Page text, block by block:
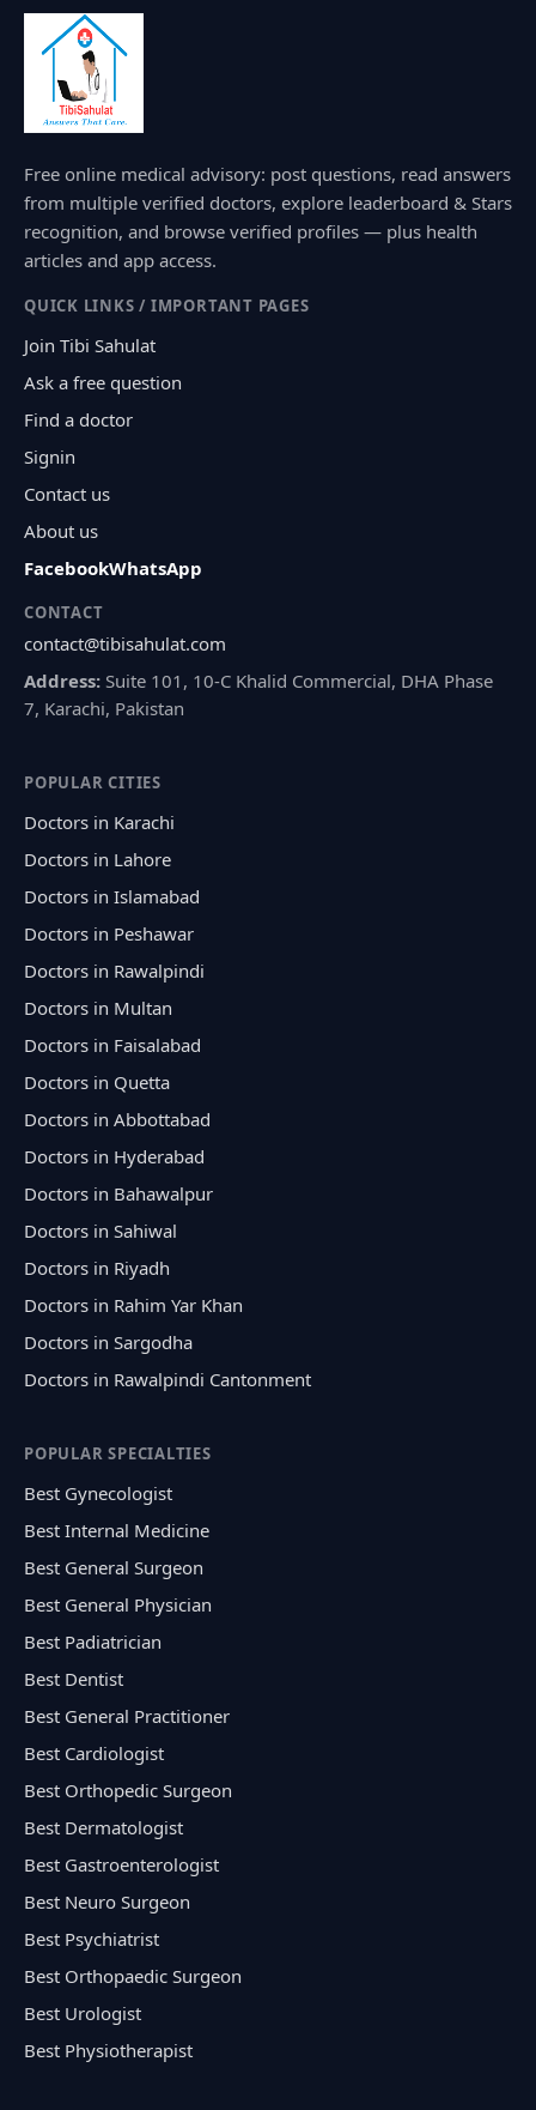
Free online medical advisory: post questions, read answers
from multiple verified doctors, explore leaderboard & Stars
recognition, and browse verified profiles — plus health
articles and app access.
QUICK LINKS / IMPORTANT PAGES
Join Tibi Sahulat
Ask a free question
Find a doctor
Signin
Contact us
About us
FacebookWhatsApp
CONTACT
contact@tibisahulat.com
Address: Suite 101, 10-C Khalid Commercial, DHA Phase
7, Karachi, Pakistan
POPULAR CITIES
Doctors in Karachi
Doctors in Lahore
Doctors in Islamabad
Doctors in Peshawar
Doctors in Rawalpindi
Doctors in Multan
Doctors in Faisalabad
Doctors in Quetta
Doctors in Abbottabad
Doctors in Hyderabad
Doctors in Bahawalpur
Doctors in Sahiwal
Doctors in Riyadh
Doctors in Rahim Yar Khan
Doctors in Sargodha
Doctors in Rawalpindi Cantonment
POPULAR SPECIALTIES
Best Gynecologist
Best Internal Medicine
Best General Surgeon
Best General Physician
Best Padiatrician
Best Dentist
Best General Practitioner
Best Cardiologist
Best Orthopedic Surgeon
Best Dermatologist
Best Gastroenterologist
Best Neuro Surgeon
Best Psychiatrist
Best Orthopaedic Surgeon
Best Urologist
Best Physiotherapist